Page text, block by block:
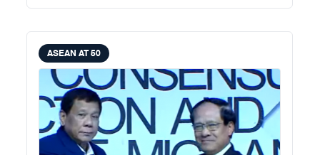
ASEAN AT 50